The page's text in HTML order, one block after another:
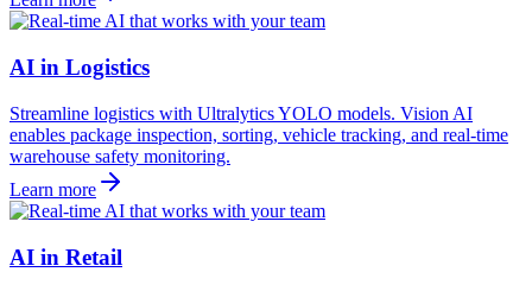
AI in Logistics
Streamline logistics with Ultralytics YOLO models. Vision AI
enables package inspection, sorting, vehicle tracking, and real-time
warehouse safety monitoring.
Learn more
AI in Retail